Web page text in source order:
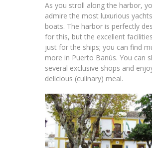
As you stroll along the harbor,
admire the most luxurious
boats. The harbor is perfectly
for this, but the excellent
just for the ships; you can find
more in Puerto Banús. You can
several exclusive shops and
delicious (culinary) meal.